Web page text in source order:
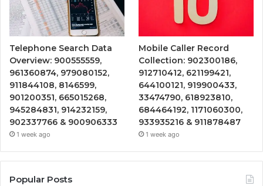
Telephone Search Data
Overview: 900555559,
961360874, 979080152,
911844108, 8146599,
901200351, 665015268,
945284831, 914232159,
902337766 & 900906333
1 week ago
Mobile Caller Record
Collection: 902300186,
912710412, 621199421,
644100121, 919900433,
33474790, 618923810,
684464192, 1171060300,
933935216 & 911878487
1 week ago
Popular Posts